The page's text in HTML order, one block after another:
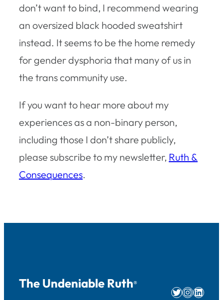
don’t want to bind, I recommend wearing
an oversized black hooded sweatshirt
instead. It seems to be the home remedy
for gender dysphoria that many of us in
the trans community use.
If you want to hear more about my
experiences as a non-binary person,
including those I don’t share publicly,
please subscribe to my newsletter, Ruth &
Consequences.
The Undeniable Ruth®
Twitter